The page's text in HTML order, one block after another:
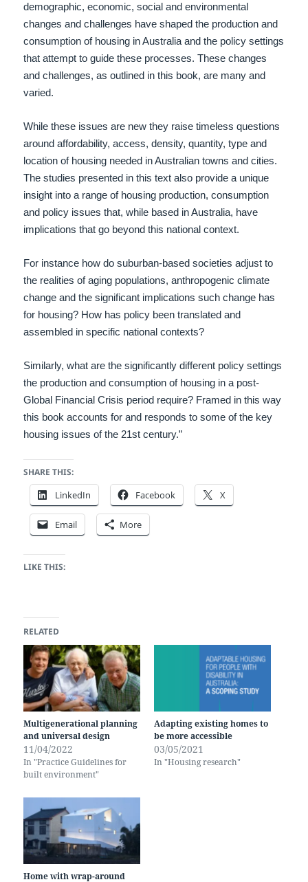
demographic, economic, social and environmental
changes and challenges have shaped the production and
consumption of housing in Australia and the policy settings
that attempt to guide these processes. These changes
and challenges, as outlined in this book, are many and
varied.
While these issues are new they raise timeless questions
around affordability, access, density, quantity, type and
location of housing needed in Australian towns and cities.
The studies presented in this text also provide a unique
insight into a range of housing production, consumption
and policy issues that, while based in Australia, have
implications that go beyond this national context.
For instance how do suburban-based societies adjust to
the realities of aging populations, anthropogenic climate
change and the significant implications such change has
for housing? How has policy been translated and
assembled in specific national contexts?
Similarly, what are the significantly different policy settings
the production and consumption of housing in a post-
Global Financial Crisis period require? Framed in this way
this book accounts for and responds to some of the key
housing issues of the 21st century.”
SHARE THIS:
LinkedIn Facebook X
Email More
LIKE THIS:
RELATED
Multigenerational planning
and universal design
11/04/2022
In "Practice Guidelines for
built environment"
Adapting existing homes to
be more accessible
03/05/2021
In "Housing research"
Home with wrap-around